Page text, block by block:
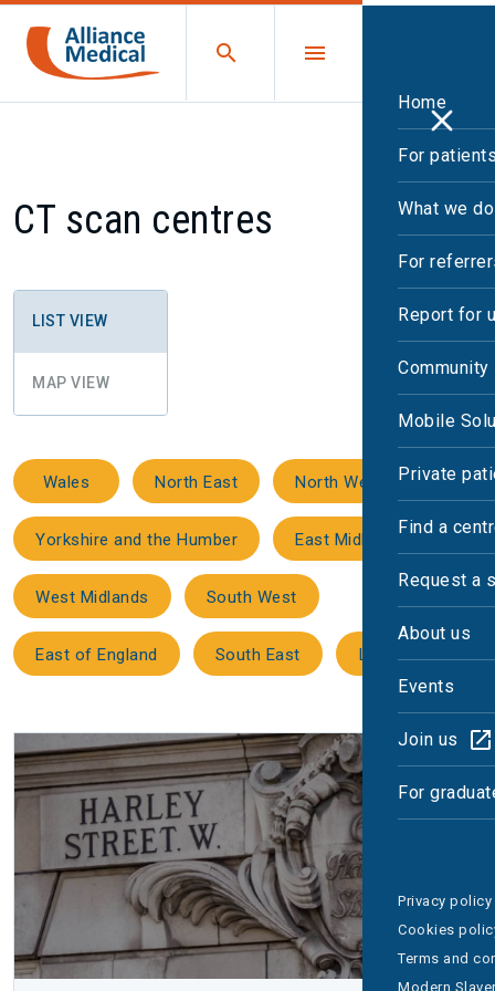
Home
For
What we do
For
Report for
Mobile
Private
Find a
Request a
About us
Events
Join us
For
Privacy policy
Cookies
Terms and
Modern
CT scan centres
LIST VIEW
MAP VIEW
Wales North East North West
Yorkshire and the Humber East Midlands
West Midlands South West
East of England South East London